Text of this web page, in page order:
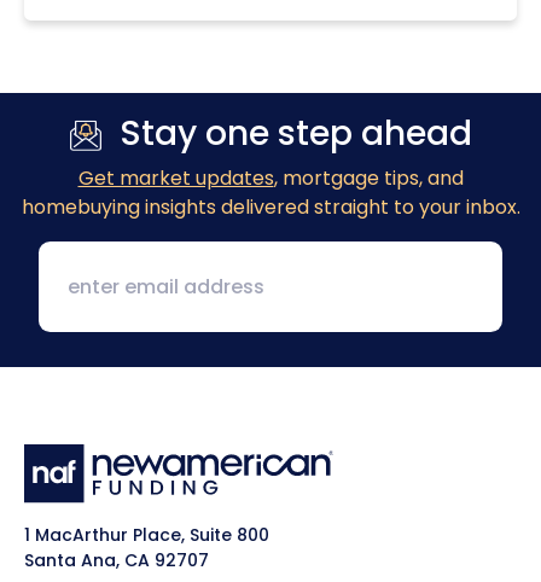
Stay one step ahead
Get market updates, mortgage tips, and
homebuying insights delivered straight to your inbox.
1 MacArthur Place, Suite 800
Santa Ana, CA 92707